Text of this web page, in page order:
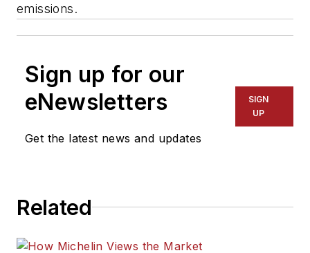
emissions.
Sign up for our
eNewsletters
Get the latest news and updates
SIGN
UP
Related